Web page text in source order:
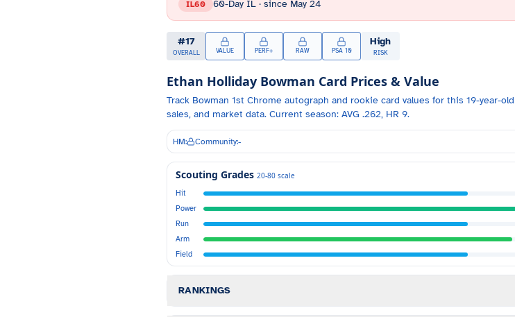
IL60 60-Day IL · since May 24
#17
OVERALL VALUE PERF+ RAW PSA 10
High
RISK
Ethan Holliday Bowman Card Prices & Value
Track Bowman 1st Chrome autograph and rookie card values for this 19-year-old
sales, and market data. Current season: AVG .262, HR 9.
HM: Community:-
Scouting Grades 20-80 scale
Hit
Power
Run
Arm
Field
RANKINGS